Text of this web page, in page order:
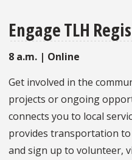
Engage TLH
8 a.m. | Online
Get involved in the
projects or ongoing
connects you to local
provides transportation
and sign up to volunteer,